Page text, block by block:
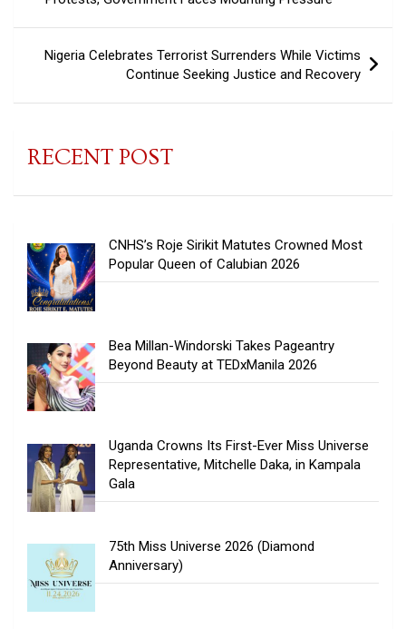
Nigeria Celebrates Terrorist Surrenders While Victims
Continue Seeking Justice and Recovery
RECENT POST
CNHS’s Roje Sirikit Matutes Crowned Most
Popular Queen of Calubian 2026
Bea Millan-Windorski Takes Pageantry
Beyond Beauty at TEDxManila 2026
Uganda Crowns Its First-Ever Miss Universe
Representative, Mitchelle Daka, in Kampala
Gala
75th Miss Universe 2026 (Diamond
Anniversary)